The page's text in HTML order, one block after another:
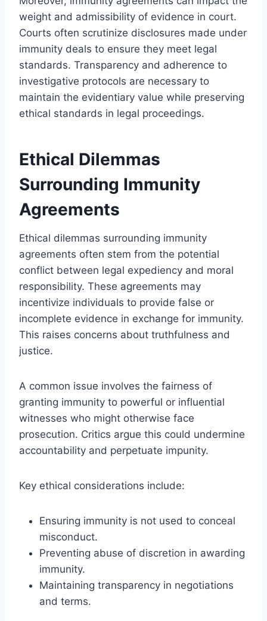
weight and admissibility of evidence in court.
Courts often scrutinize disclosures made under
immunity deals to ensure they meet legal
standards. Transparency and adherence to
investigative protocols are necessary to
maintain the evidentiary value while preserving
ethical standards in legal proceedings.
Ethical Dilemmas
Surrounding Immunity
Agreements
Ethical dilemmas surrounding immunity
agreements often stem from the potential
conflict between legal expediency and moral
responsibility. These agreements may
incentivize individuals to provide false or
incomplete evidence in exchange for immunity.
This raises concerns about truthfulness and
justice.
A common issue involves the fairness of
granting immunity to powerful or influential
witnesses who might otherwise face
prosecution. Critics argue this could undermine
accountability and perpetuate impunity.
Key ethical considerations include:
Ensuring immunity is not used to conceal
misconduct.
Preventing abuse of discretion in awarding
immunity.
Maintaining transparency in negotiations
and terms.